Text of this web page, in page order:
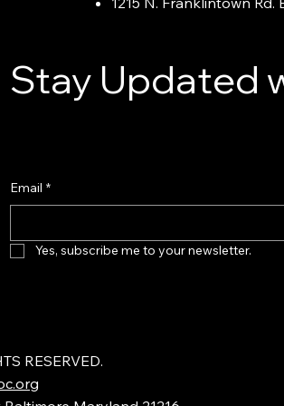
Stay Updated
Email *
Yes, subscribe me to your newsletter.
RESERVED.